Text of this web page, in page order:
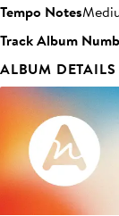
Tempo Notes
Track Album
ALBUM DETAILS